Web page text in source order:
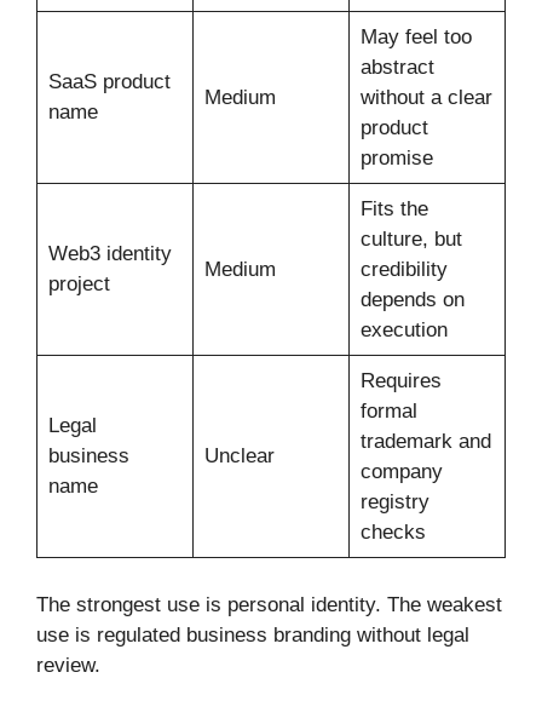
SaaS product
name
Medium
May feel too
abstract
without a clear
product
promise
Web3 identity
project
Medium
Fits the
culture, but
credibility
depends on
execution
Legal
business
name
Unclear
Requires
formal
trademark and
company
registry
checks
The strongest use is personal identity. The weakest
use is regulated business branding without legal
review.